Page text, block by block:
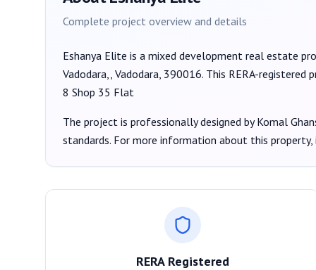
Complete project overview and details
Eshanya Elite is a mixed development real estate
Vadodara,, Vadodara, 390016. This RERA-registered
8 Shop 35 Flat
The project is professionally designed byKomal
standards. For more information about this
RERA Registered